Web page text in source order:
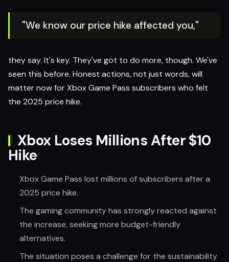
"We know our price hike affected you,"
they say. It's key. They've got to do more, though. We've
seen this before. Honest actions, not just words, will
matter now for Xbox Game Pass subscribers who felt
the 2025 price hike.
Xbox Loses Millions After $10
Hike
Xbox Game Pass lost millions of subscribers after a
2025 price hike.
The gaming community has strongly reacted against
the increase, seeking more budget-friendly
alternatives.
The situation poses a challenge for the sustainability